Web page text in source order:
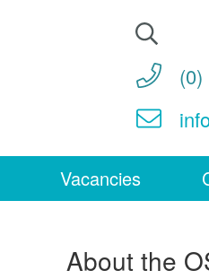
(0)
Vacancies
About the